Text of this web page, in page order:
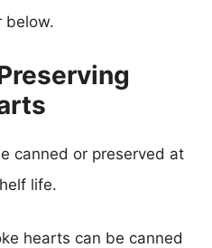
below.
canned or preserved at
life.
hearts can be canned